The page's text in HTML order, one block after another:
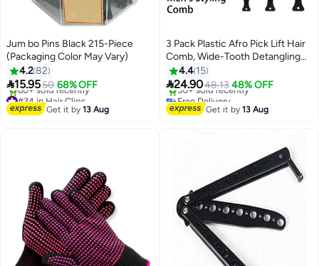
Jum bo Pins Black 215-Piece
(Packaging Color May Vary)
4.282
15.9550 68% OFF
#34 in Hair Clips
Free Delivery
60+ sold recently
Get it by13 Aug
3 Pack Plastic Afro Pick Lift Hair
Comb, Wide-Tooth Detangling
Styling Comb, Ideal for Wigs,
Curly & Thick Hair, Barber &
Hairdresser Tool (Black)
4.4 15
24.9048.13 48% OFF
Free Delivery
Only 2 left in stock
30+ sold recently
Get it by13 Aug